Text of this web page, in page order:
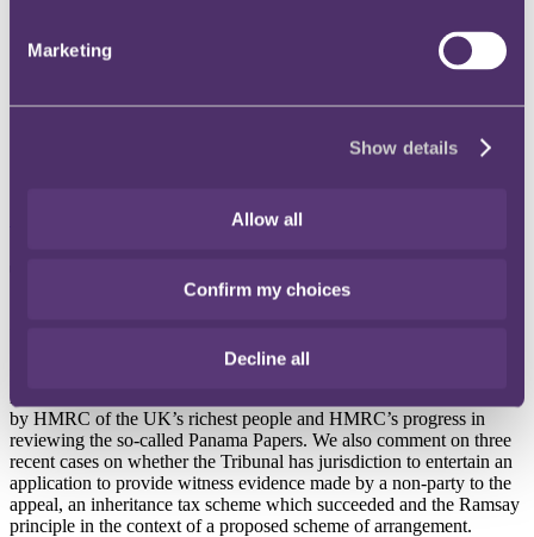
Marketing
Show details
Allow all
Confirm my choices
Decline all
Tax update, December 2016
notification regarding Common Reporting Standards, the targeting
by HMRC of the UK’s richest people and HMRC’s progress in
reviewing the so-called Panama Papers. We also comment on three
recent cases on whether the Tribunal has jurisdiction to entertain an
application to provide witness evidence made by a non-party to the
appeal, an inheritance tax scheme which succeeded and the Ramsay
principle in the context of a proposed scheme of arrangement.